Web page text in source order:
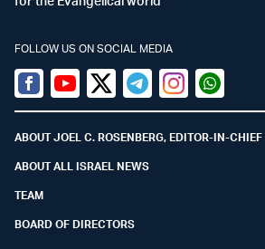
FOLLOW US ON SOCIAL MEDIA
Facebook
YoutubeTwitter (X)
TelegramInstagramWhatsapp
ABOUT JOEL C. ROSENBERG, EDITOR-IN-CHIEF
ABOUT ALL ISRAEL NEWS
TEAM
BOARD OF DIRECTORS